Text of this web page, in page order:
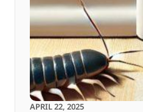
APRIL 22, 2025